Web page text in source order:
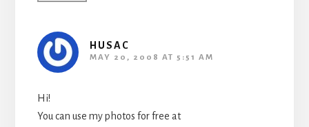
HUSAC
MAY 20, 2008 AT 5:51 AM
Hi!
You can use my photos for free at